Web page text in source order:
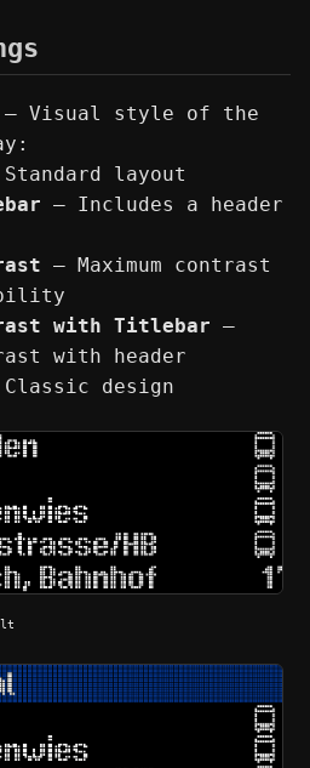
— Visual style of the
layout
— Includes a header
— Maximum contrast
with Titlebar —
with header
design